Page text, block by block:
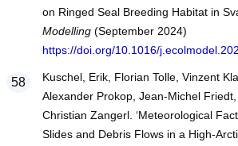
on Ringed Seal Breeding Habitat in
Modelling(September 2024)
https://doi.org/10.1016/
Kuschel, Erik, Florian Tolle, Vinzent
Alexander Prokop, Jean-Michel
Christian Zangerl. ‘Meteorological
Slides and Debris Flows in a High-